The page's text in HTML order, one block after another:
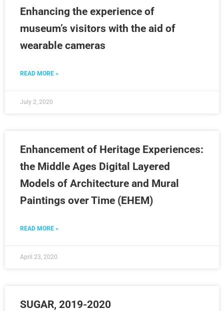
Enhancing the experience of
museum’s visitors with the aid of
wearable cameras
READ MORE »
July 2, 2020
Enhancement of Heritage Experiences:
the Middle Ages Digital Layered
Models of Architecture and Mural
Paintings over Time (EHEM)
READ MORE »
April 23, 2020
SUGAR, 2019-2020